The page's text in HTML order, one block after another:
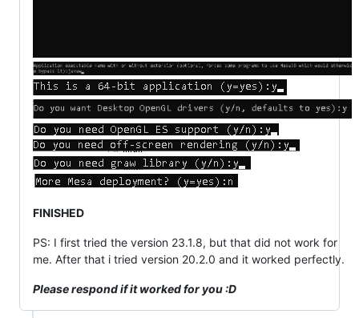
FINISHED
PS: I first tried the version 23.1.8, but that did not work for
me. After that i tried version 20.2.0 and it worked perfectly.
Please respond if it worked for you :D